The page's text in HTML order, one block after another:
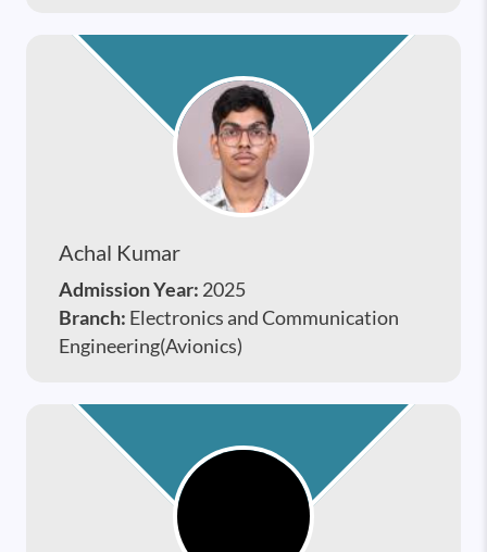
Achal Kumar
Admission Year: 2025
Branch: Electronics and Communication
Engineering(Avionics)